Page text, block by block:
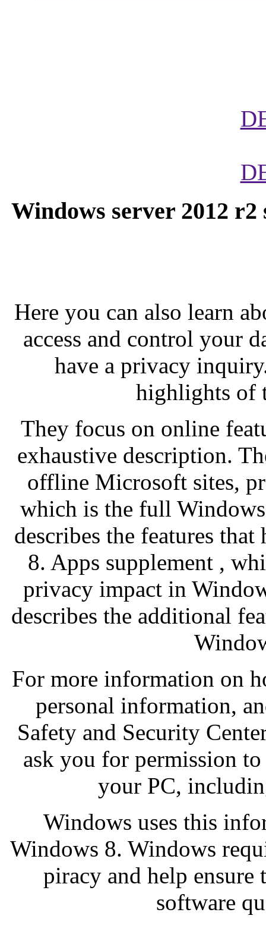
Windows server 2012
Here you can also learn
access and control your
have a privacy
highlights of
They focus on online
exhaustive description.
offline Microsoft sites,
which is the full
describes the features
8. Apps supplement ,
privacy impact in
describes the additional
For more information on
personal information,
Safety and Security
ask you for permission
your PC,
Windows uses this
Windows 8. Windows
piracy and help ensure
software